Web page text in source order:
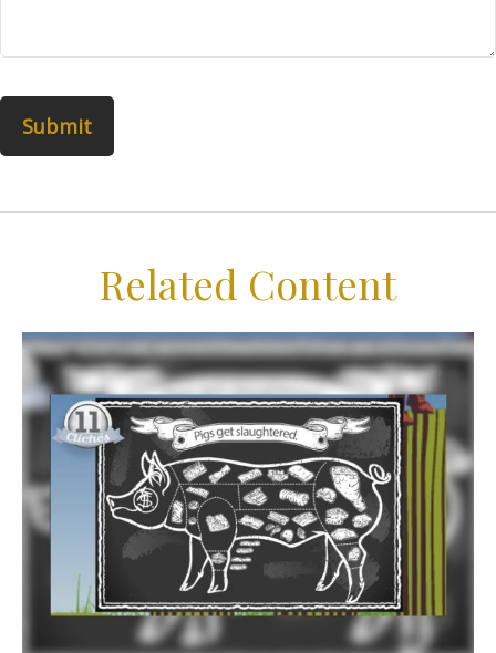
Related Content